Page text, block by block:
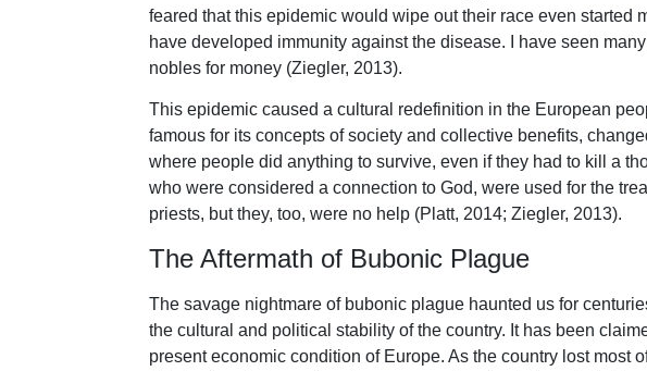
feared that this epidemic would wipe out their race even started
have developed immunity against the disease. I have seen
nobles for money (Ziegler, 2013).
This epidemic caused a cultural redefinition in the European
famous for its concepts of society and collective benefits,
where people did anything to survive, even if they had to kill a
who were considered a connection to God, were used for the
priests, but they, too, were no help (Platt, 2014; Ziegler, 2013).
The Aftermath of Bubonic Plague
The savage nightmare of bubonic plague haunted us for
the cultural and political stability of the country. It has been
present economic condition of Europe. As the country lost most